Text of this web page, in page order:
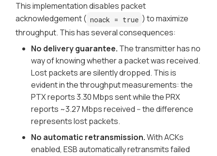
This implementation disables packet
acknowledgement ( noack = true ) to maximize
throughput. This has several consequences:
No delivery guarantee. The transmitter has no
way of knowing whether a packet was received.
Lost packets are silently dropped. This is
evident in the throughput measurements: the
PTX reports 3.30 Mbps sent while the PRX
reports ~3.27 Mbps received -- the difference
represents lost packets.
No automatic retransmission.With ACKs
enabled, ESB automatically retransmits failed